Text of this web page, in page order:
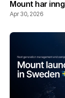
Mount har
Apr 30, 2026